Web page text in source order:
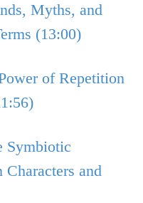
Myths, and
(13:00)
of Repetition
Symbiotic
and